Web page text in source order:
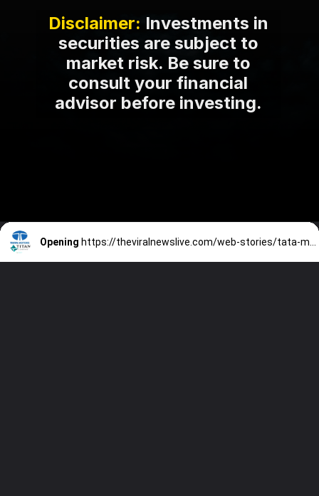
Disclaimer: Investments in
securities are subject to
market risk. Be sure to
consult your financial
advisor before investing.
Opening